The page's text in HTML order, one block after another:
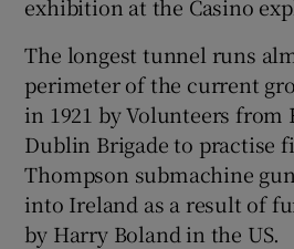
exhibition at the Casino
The longest tunnel runs
perimeter of the current
in 1921 by Volunteers from
Dublin Brigade to practise
Thompson submachine
into Ireland as a result of
by Harry Boland in the US.